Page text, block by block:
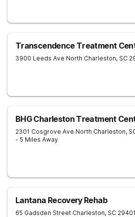
Transcendence Treatment
3900 Leeds Ave North Charleston, SC
BHG Charleston Treatment
2301 Cosgrove Ave North Charleston,
- 5 Miles Away
Lantana Recovery Rehab
65 Gadsden Street Charleston, SC 29401